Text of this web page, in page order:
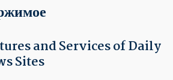
and Services of Daily
Sites